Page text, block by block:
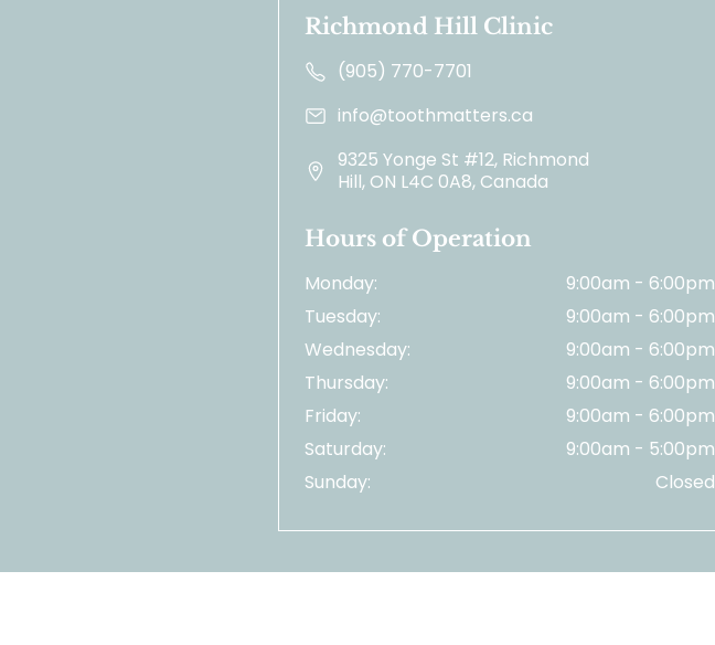
Richmond Hill Clinic
(905) 770-7701
info@toothmatters.ca
9325 Yonge St #12, Richmond
Hill, ON L4C 0A8, Canada
Hours of Operation
Monday:
9:00am - 6:00pm
Tuesday:
9:00am - 6:00pm
Wednesday:
9:00am - 6:00pm
Thursday:
9:00am - 6:00pm
Friday:
9:00am - 6:00pm
Saturday:
9:00am - 5:00pm
Sunday:
Closed